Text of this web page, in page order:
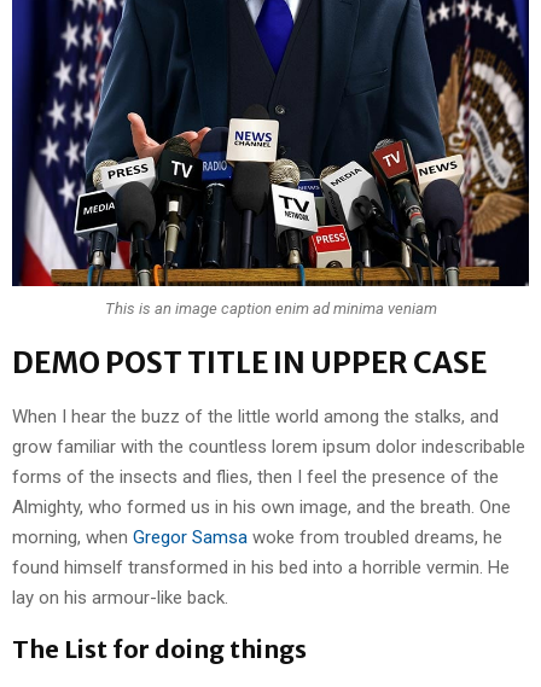
This is an image caption enim ad minima veniam
DEMO POST TITLE IN UPPER CASE
When I hear the buzz of the little world among the stalks, and
grow familiar with the countless lorem ipsum dolor indescribable
forms of the insects and flies, then I feel the presence of the
Almighty, who formed us in his own image, and the breath. One
morning, when Gregor Samsa woke from troubled dreams, he
found himself transformed in his bed into a horrible vermin. He
lay on his armour-like back.
The List for doing things